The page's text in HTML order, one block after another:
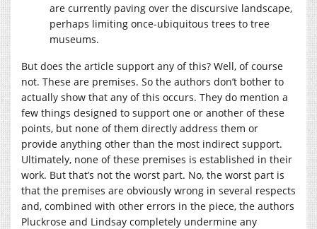
are currently paving over the discursive landscape,
perhaps limiting once-ubiquitous trees to tree
museums.
But does the article support any of this? Well, of course
not. These are premises. So the authors don’t bother to
actually show that any of this occurs. They do mention a
few things designed to support one or another of these
points, but none of them directly address them or
provide anything other than the most indirect support.
Ultimately, none of these premises is established in their
work. But that’s not the worst part. No, the worst part is
that the premises are obviously wrong in several respects
and, combined with other errors in the piece, the authors
Pluckrose and Lindsay completely undermine any